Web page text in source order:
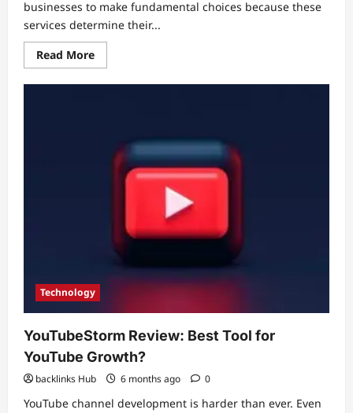
businesses to make fundamental choices because these
services determine their...
Read MoreRead
more
SocialGreg
Retention
Technology
YouTubeStorm Review: Best Tool for
YouTube Growth?
backlinks Hub 6 months ago 0
YouTube channel development is harder than ever. Even